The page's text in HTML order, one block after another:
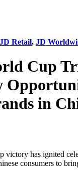
JD Retail, JD
Cup
in
victory has ignited
consumers to